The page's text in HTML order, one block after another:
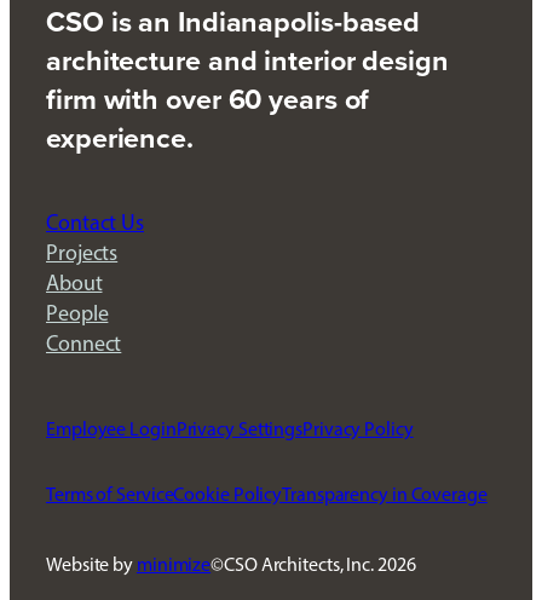
CSO is an Indianapolis-based
architecture and interior design
firm with over 60 years of
experience.
Contact Us
Projects
About
People
Connect
Employee LoginPrivacy SettingsPrivacy Policy
Terms of ServiceCookie PolicyTransparency in Coverage
Website by minimize CSO Architects, Inc.